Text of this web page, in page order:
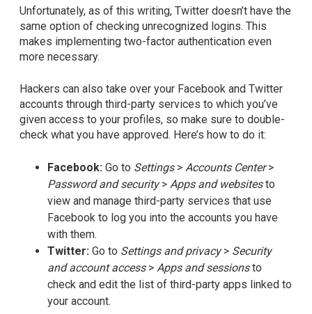
Unfortunately, as of this writing, Twitter doesn’t have the
same option of checking unrecognized logins. This
makes implementing two-factor authentication even
more necessary.
Hackers can also take over your Facebook and Twitter
accounts through third-party services to which you’ve
given access to your profiles, so make sure to double-
check what you have approved. Here’s how to do it:
Facebook: Go to Settings> Accounts Center>
Password and security> Apps and websitesto
view and manage third-party services that use
Facebook to log you into the accounts you have
with them.
Twitter: Go to Settings and privacy> Security
and account access> Apps and sessionsto
check and edit the list of third-party apps linked to
your account.